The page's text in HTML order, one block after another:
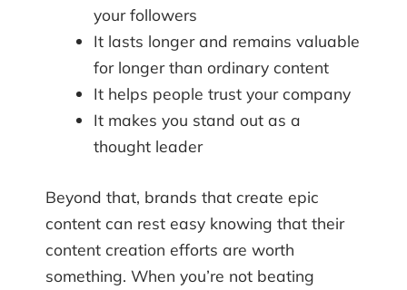
your followers
It lasts longer and remains valuable
for longer than ordinary content
It helps people trust your company
It makes you stand out as a
thought leader
Beyond that, brands that create epic
content can rest easy knowing that their
content creation efforts are worth
something. When you’re not beating